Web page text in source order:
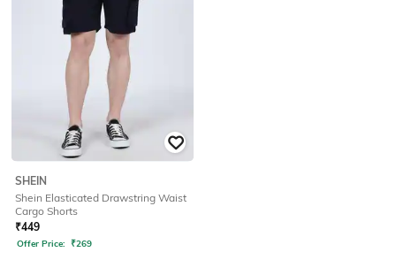
SHEIN
Shein Elasticated Drawstring Waist
Cargo Shorts
₹449
Offer Price: ₹269